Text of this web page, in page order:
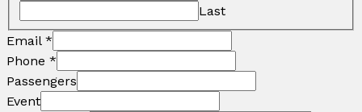
Last
Email *
Phone *
Passengers
Event